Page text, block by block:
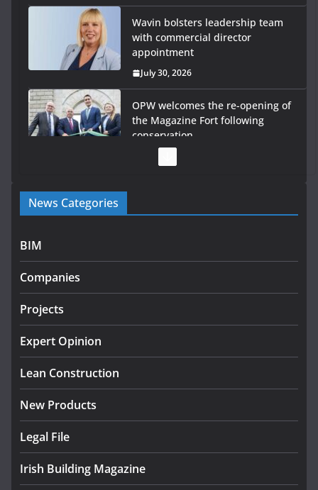
Wavin bolsters leadership team
with commercial director
appointment
July 30, 2026
OPW welcomes the re-opening of
the Magazine Fort following
conservation
Government launches €175m rural water investment
programme
infrastructure projects
July 24, 2026
K Rend – Colour choices bring
August 5, 2026
News Categories
BIM
Companies
Projects
Expert Opinion
Lean Construction
New Products
Legal File
Irish Building Magazine